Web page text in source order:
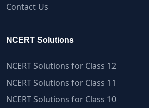
Contact Us
NCERT Solutions
NCERT Solutions for Class 12
NCERT Solutions for Class 11
NCERT Solutions for Class 10